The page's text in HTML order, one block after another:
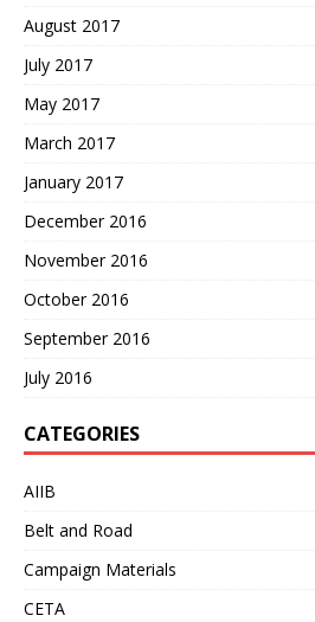
August 2017
July 2017
May 2017
March 2017
January 2017
December 2016
November 2016
October 2016
September 2016
July 2016
CATEGORIES
AIIB
Belt and Road
Campaign Materials
CETA